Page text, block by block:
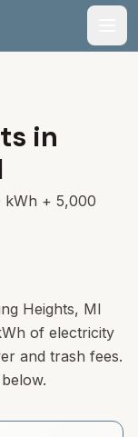
in
kWh + 5,000
Heights, MI
of electricity
and trash fees.